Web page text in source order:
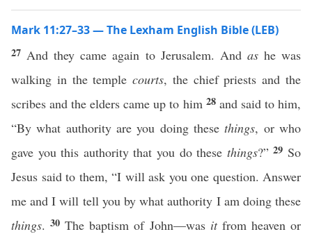
Mark 11:27–33 — The Lexham English Bible (LEB)
27 And they came again to Jerusalem. And ashe was
walking in the templecourts, the chief priests and the
scribes and the elders came up to him 28 and said to him,
“By what authority are you doing thesethings, or who
gave you this authority that you do these things?”29 So
Jesus said to them, “I will ask you one question. Answer
me and I will tell you by what authority I am doing these
things.30The baptism of John—was itfrom heaven or